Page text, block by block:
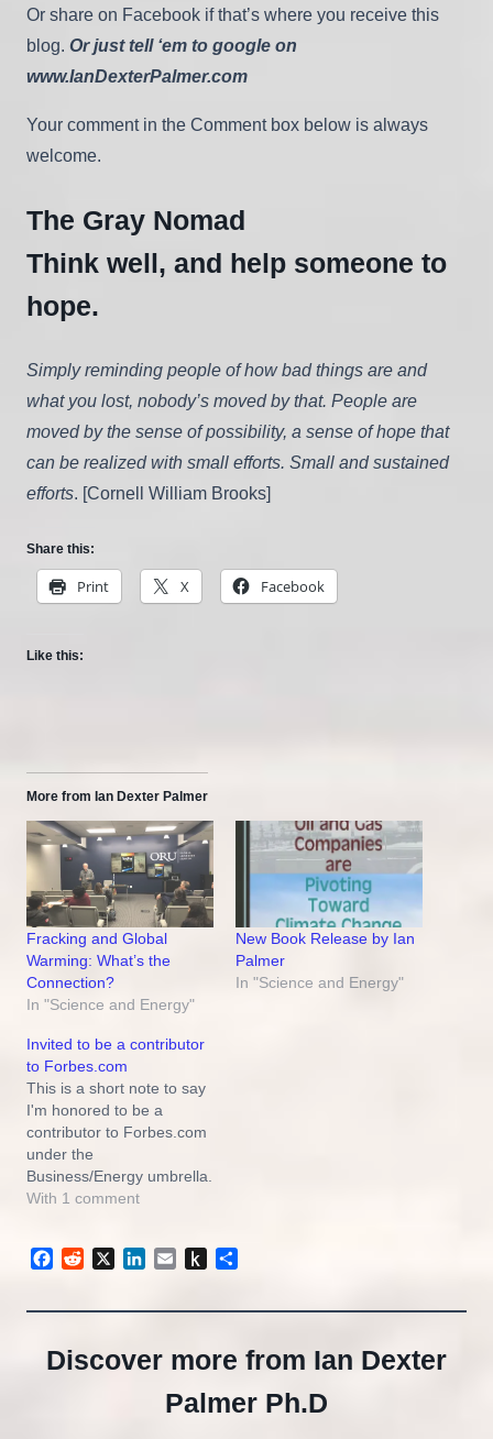
Or share on Facebook if that’s where you receive this
blog. Or just tell ‘em to google on
www.IanDexterPalmer.com
Your comment in the Comment box below is always
welcome.
The Gray Nomad
Think well, and help someone to
hope.
Simply reminding people of how bad things are and
what you lost, nobody’s moved by that. People are
moved by the sense of possibility, a sense of hope that
can be realized with small efforts. Small and sustained
efforts. [Cornell William Brooks]
Share this:
Print X Facebook
Like this:
More from Ian Dexter Palmer
Fracking and Global
Warming: What’s the
Connection?
In "Science and Energy"
New Book Release by Ian
Palmer
In "Science and Energy"
Invited to be a contributor
to Forbes.com
This is a short note to say
I'm honored to be a
contributor to Forbes.com
under the
Business/Energy umbrella.
I will be writing about the
transition from fossil
first post was entitled
‘Un-Coal’ and you…
With 1 comment
Facebook
Reddit LinkedInEmailPush
Discover more from Ian Dexter
Palmer Ph.D